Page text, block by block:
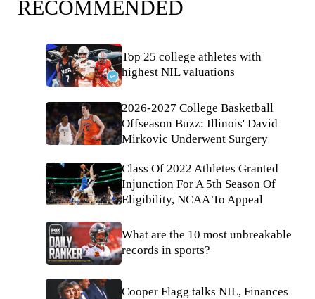
RECOMMENDED
Top 25 college athletes with
highest NIL valuations
2026-2027 College Basketball
Offseason Buzz: Illinois' David
Mirkovic Underwent Surgery
Class Of 2022 Athletes Granted
Injunction For A 5th Season Of
Eligibility, NCAA To Appeal
What are the 10 most unbreakable
records in sports?
Cooper Flagg talks NIL, Finances